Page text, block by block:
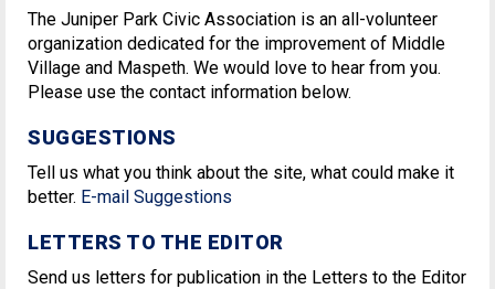
The Juniper Park Civic Association is an all-volunteer
organization dedicated for the improvement of Middle
Village and Maspeth. We would love to hear from you.
Please use the contact information below.
SUGGESTIONS
Tell us what you think about the site, what could make it
better. E-mail Suggestions
LETTERS TO THE EDITOR
Send us letters for publication in the Letters to the Editor